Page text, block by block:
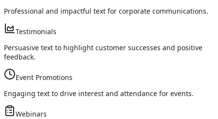
Professional and impactful text for corporate communications.
Testimonials
Persuasive text to highlight customer successes and positive
feedback.
Event Promotions
Engaging text to drive interest and attendance for events.
Webinars